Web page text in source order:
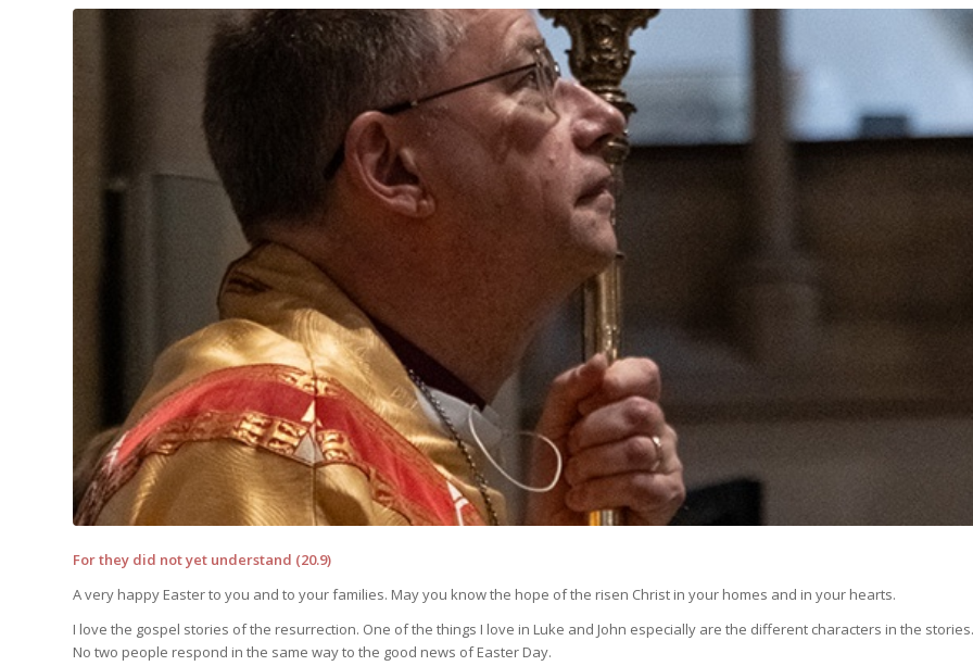
For they did not yet understand (20.9)
A very happy Easter to you and to your families. May you know the hope of the risen Christ in your homes and in your hearts.
I love the gospel stories of the resurrection. One of the things I love in Luke and John especially are the different characters in the stories.
No two people respond in the same way to the good news of Easter Day.